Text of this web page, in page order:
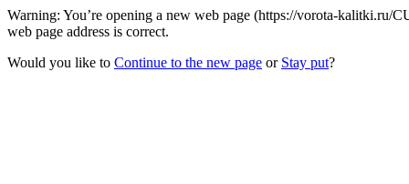
Warning: You’re opening a new web page (https://vorota-kalitki.ru/
web page address is correct.
Would you like to Continue to the new page or Stay put?